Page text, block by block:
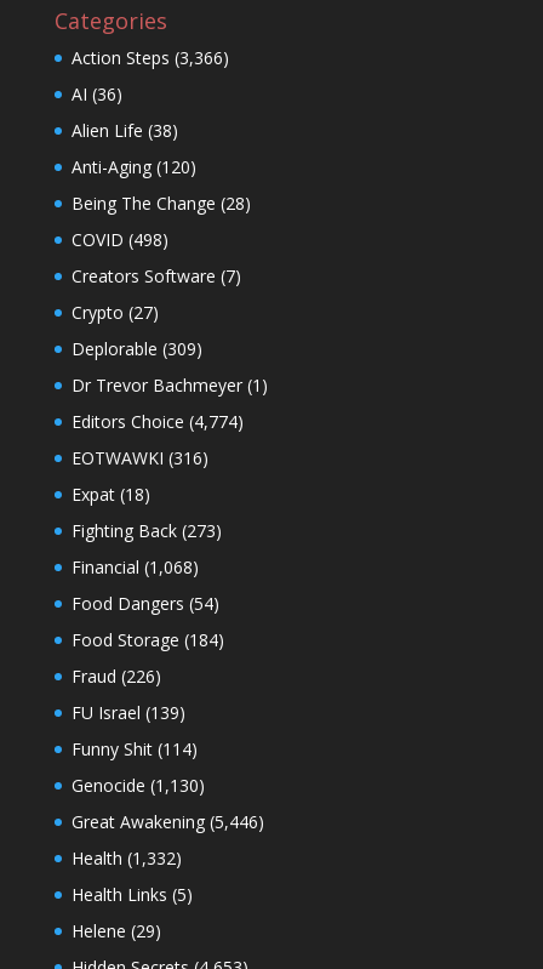
Categories
Action Steps (3,366)
AI (36)
Alien Life (38)
Anti-Aging(120)
Being The Change (28)
COVID (498)
Creators Software (7)
Crypto (27)
Deplorable (309)
Dr Trevor Bachmeyer(1)
Editors Choice (4,774)
EOTWAWKI (316)
Expat(18)
Fighting Back(273)
Financial (1,068)
Food Dangers (54)
Food Storage (184)
Fraud (226)
FU Israel (139)
Funny Shit(114)
Genocide (1,130)
Great Awakening(5,446)
Health (1,332)
Health Links (5)
Helene (29)